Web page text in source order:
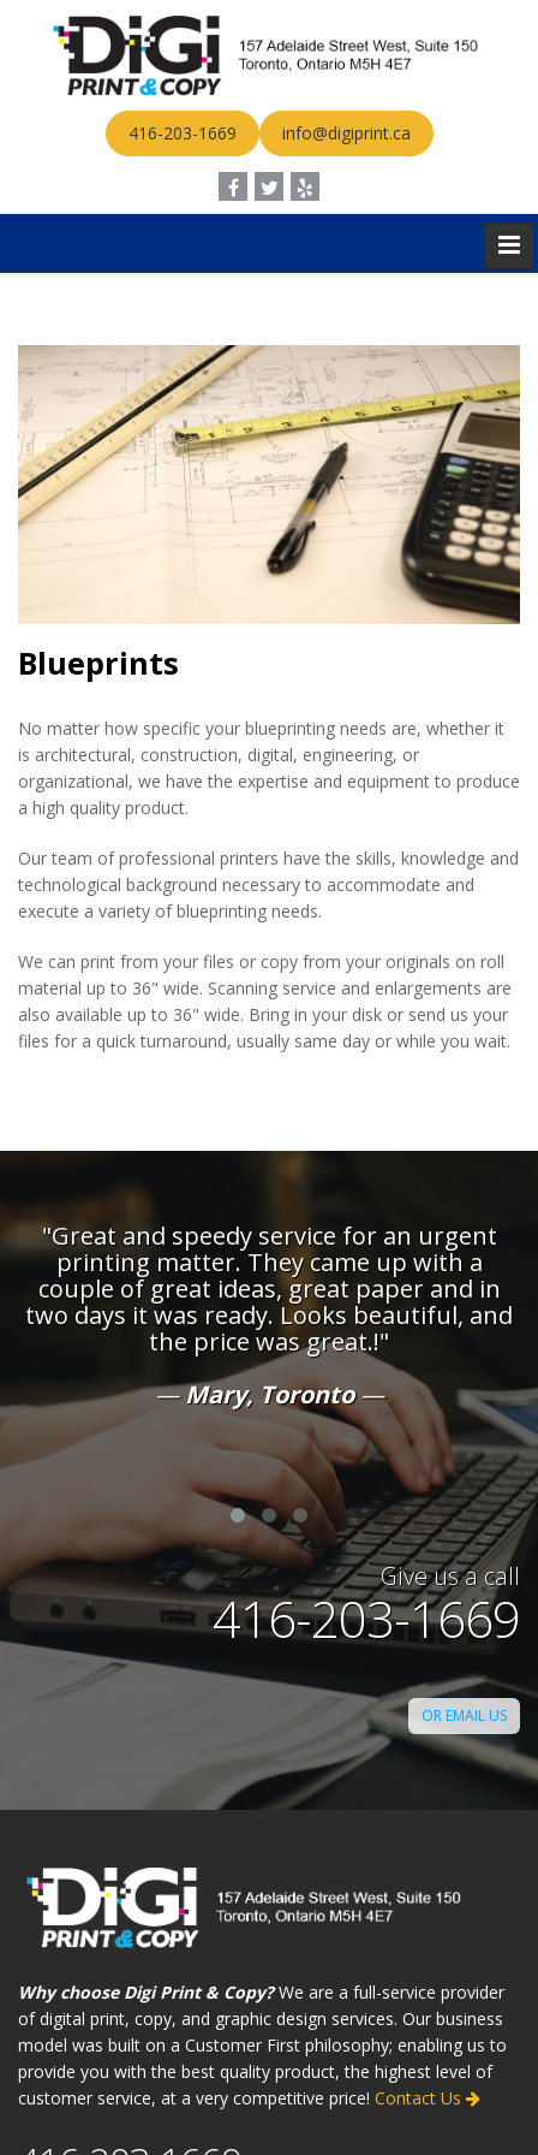
416-203-1669 info@digiprint.ca
Blueprints
No matter how specific your blueprinting needs are, whether it
is architectural, construction, digital, engineering, or
organizational, we have the expertise and equipment to produce
a high quality product.
Our team of professional printers have the skills, knowledge and
technological background necessary to accommodate and
execute a variety of blueprinting needs.
We can print from your files or copy from your originals on roll
material up to 36" wide. Scanning service and enlargements are
also available up to 36" wide. Bring in your disk or send us your
files for a quick turnaround, usually same day or while you wait.
"Great and speedy service for an urgent
printing matter. They came up with a
couple of great ideas, great paper and in
two days it was ready. Looks beautiful, and
the price was great.!"
Mary, Toronto
Give us a call
416-203-1669
OR EMAIL US
Why choose Digi Print & Copy?We are a full-service provider
of digital print, copy, and graphic design services. Our business
model was built on a Customer First philosophy; enabling us to
provide you with the best quality product, the highest level of
customer service, at a very competitive price! Contact Us